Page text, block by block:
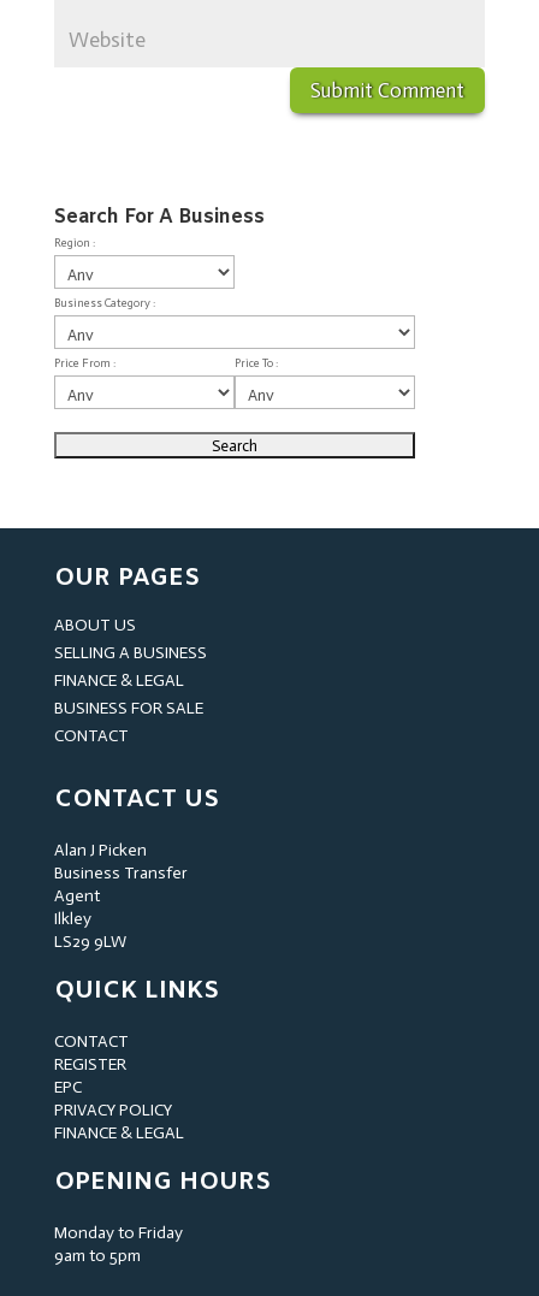
Search For A Business
Region :
Business Category :
Price From : Price To :
OUR PAGES
ABOUT US
SELLING A BUSINESS
FINANCE & LEGAL
BUSINESS FOR SALE
CONTACT
CONTACT US
Alan J Picken
Business Transfer
Agent
Ilkley
LS29 9LW
QUICK LINKS
CONTACT
REGISTER
EPC
PRIVACY POLICY
FINANCE & LEGAL
OPENING HOURS
Monday to Friday
9am to 5pm